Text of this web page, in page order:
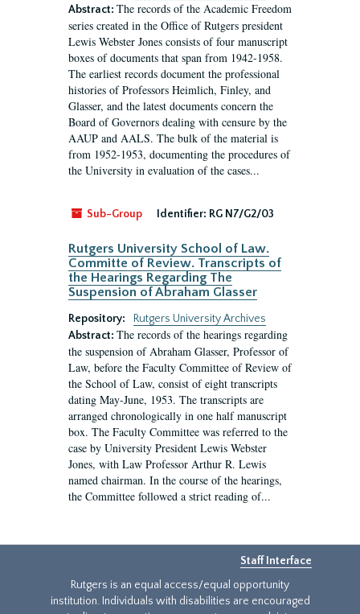
Abstract: The records of the Academic Freedom
series created in the Office of Rutgers president
Lewis Webster Jones consists of four manuscript
boxes of documents that span from 1942-1958.
The earliest records document the professional
histories of Professors Heimlich, Finley, and
Glasser, and the latest documents concern the
Board of Governors dealing with censure by the
AAUP and AALS. The bulk of the material is
from 1952-1953, documenting the procedures of
the University in evaluation of the cases...
Sub-Group Identifier: RG N7/G2/03
Rutgers University School of Law.
Committe of Review. Transcripts of
the Hearings Regarding The
Suspension of Abraham Glasser
Repository:
Rutgers University Archives
Abstract: The records of the hearings regarding
the suspension of Abraham Glasser, Professor of
Law, before the Faculty Committee of Review of
the School of Law, consist of eight transcripts
dating May-June, 1953. The transcripts are
arranged chronologically in one half manuscript
box. The Faculty Committee was referred to the
case by University President Lewis Webster
Jones, with Law Professor Arthur R. Lewis
named chairman. In the course of the hearings,
the Committee followed a strict reading of...
Staff Interface
Rutgers is an equal access/equal opportunity
institution. Individuals with disabilities are encouraged